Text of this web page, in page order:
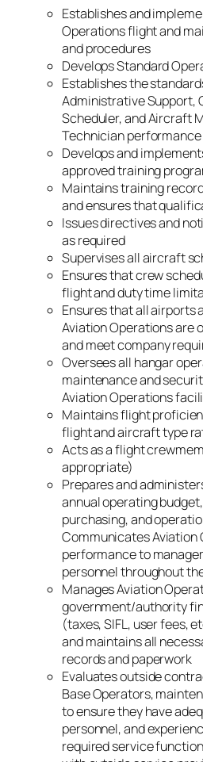
Establishes and
Operations flight and
and procedures
Develops Standard
Establishes the
Administrative Support,
Scheduler, and Aircraft
Technician
Develops and
approved training
Maintains training
and ensures that
Issues directives and
as required
Supervises all aircraft
Ensures that crew
flight and duty time
Ensures that all airports
Aviation Operations are
and meet company
Oversees all hangar
maintenance and
Aviation Operations
Maintains flight
flight and aircraft type
Acts as a flight
appropriate)
Prepares and
annual operating
purchasing, and
Communicates Aviation
performance to
personnel throughout
Manages Aviation
government/authority
(taxes, SIFL, user fees,
and maintains all
records and paperwork
Evaluates outside
Base Operators,
to ensure they have
personnel, and
required service